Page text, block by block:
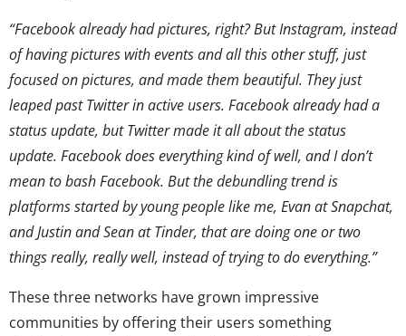
“Facebook already had pictures, right? But Instagram, instead
of having pictures with events and all this other stuff, just
focused on pictures, and made them beautiful. They just
leaped past Twitter in active users. Facebook already had a
status update, but Twitter made it all about the status
update. Facebook does everything kind of well, and I don’t
mean to bash Facebook. But the debundling trend is
platforms started by young people like me, Evan at Snapchat,
and Justin and Sean at Tinder, that are doing one or two
things really, really well, instead of trying to do everything.”
These three networks have grown impressive
communities by offering their users something